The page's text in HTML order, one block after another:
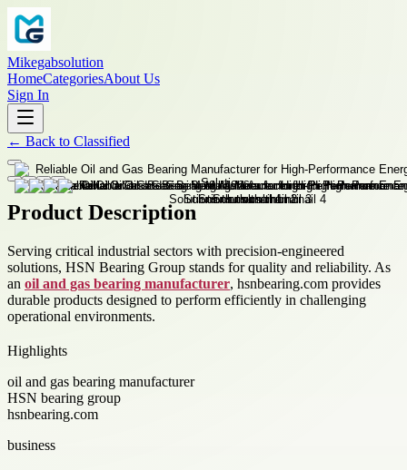
Mikegabsolution
HomeCategoriesAbout Us
Sign In
← Back to Classified
Product Description
Serving critical industrial sectors with precision-engineered
solutions, HSN Bearing Group stands for quality and reliability. As
an oil and gas bearing manufacturer, hsnbearing.com provides
durable products designed to perform efficiently in challenging
operational environments.
Highlights
oil and gas bearing manufacturer
HSN bearing group
hsnbearing.com
business